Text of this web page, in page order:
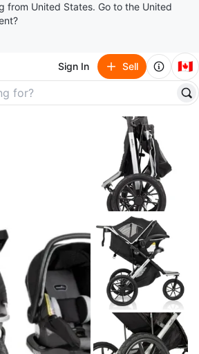
from United States. Go to the United
Sign In Sell 🇨🇦